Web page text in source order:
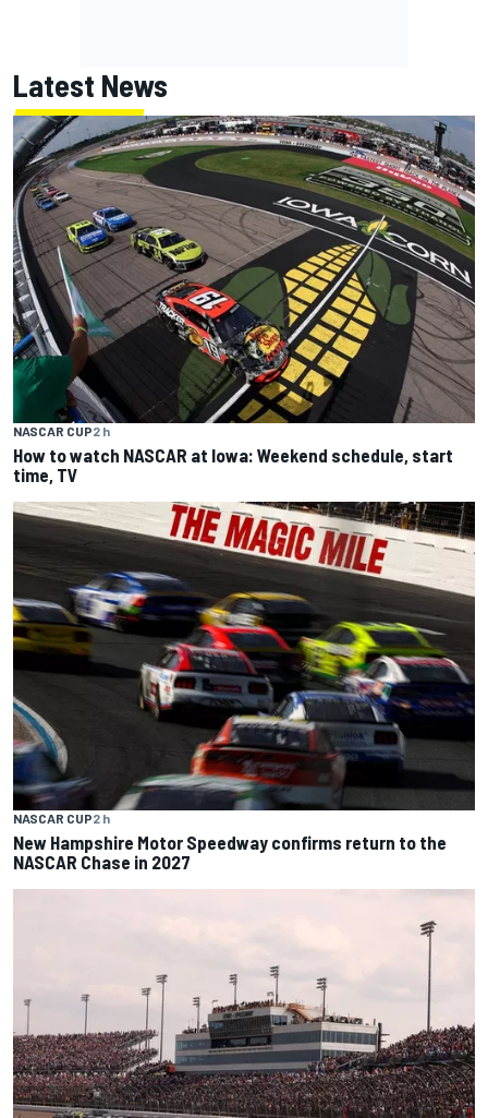
Latest News
NASCAR CUP2 h
How to watch NASCAR at Iowa: Weekend schedule, start
time, TV
NASCAR CUP2 h
New Hampshire Motor Speedway confirms return to the
NASCAR Chase in 2027